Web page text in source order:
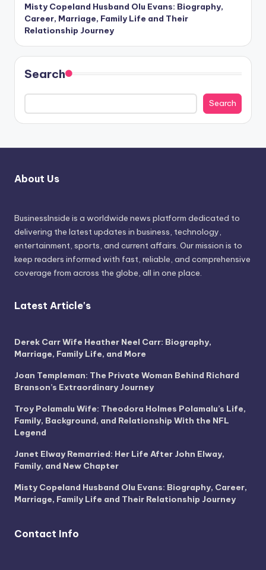
Misty Copeland Husband Olu Evans: Biography,
Career, Marriage, Family Life and Their
Relationship Journey
Search
Search
About Us
BusinessInside is a worldwide news platform dedicated to
delivering the latest updates in business, technology,
entertainment, sports, and current affairs. Our mission is to
keep readers informed with fast, reliable, and comprehensive
coverage from across the globe, all in one place.
Latest Article's
Derek Carr Wife Heather Neel Carr: Biography,
Marriage, Family Life, and More
Joan Templeman: The Private Woman Behind Richard
Branson’s Extraordinary Journey
Troy Polamalu Wife: Theodora Holmes Polamalu’s Life,
Family, Background, and Relationship With the NFL
Legend
Janet Elway Remarried: Her Life After John Elway,
Family, and New Chapter
Misty Copeland Husband Olu Evans: Biography, Career,
Marriage, Family Life and Their Relationship Journey
Contact Info